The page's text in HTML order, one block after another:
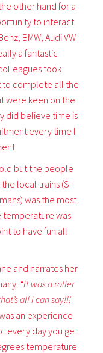
other hand for a
to interact
BMW, Audi VW
a fantastic
took
to complete all the
were keen on the
did believe time is
every time I
but the people
local trains (S-
was the most
temperature was
to have fun all
and narrates her
“It was a roller
all I can say!!!
an experience
every day you get
temperature